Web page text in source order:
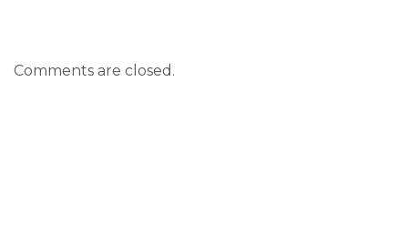
Comments are closed.